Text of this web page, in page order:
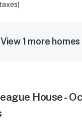
View 1 more homes
House -